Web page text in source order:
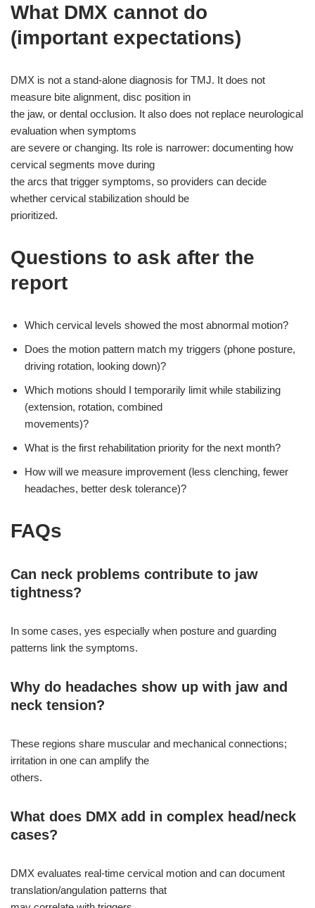
What DMX cannot do
(important expectations)
DMX is not a stand-alone diagnosis for TMJ. It does not
measure bite alignment, disc position in
the jaw, or dental occlusion. It also does not replace neurological
evaluation when symptoms
are severe or changing. Its role is narrower: documenting how
cervical segments move during
the arcs that trigger symptoms, so providers can decide
whether cervical stabilization should be
prioritized.
Questions to ask after the
report
Which cervical levels showed the most abnormal motion?
Does the motion pattern match my triggers (phone posture,
driving rotation, looking down)?
Which motions should I temporarily limit while stabilizing
(extension, rotation, combined
movements)?
What is the first rehabilitation priority for the next month?
How will we measure improvement (less clenching, fewer
headaches, better desk tolerance)?
FAQs
Can neck problems contribute to jaw
tightness?
In some cases, yes especially when posture and guarding
patterns link the symptoms.
Why do headaches show up with jaw and
neck tension?
These regions share muscular and mechanical connections;
irritation in one can amplify the
others.
What does DMX add in complex head/neck
cases?
DMX evaluates real-time cervical motion and can document
translation/angulation patterns that